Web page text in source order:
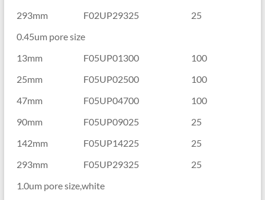
293mm
F02UP29325
25
0.45um pore size
13mm
F05UP01300
100
25mm
F05UP02500
100
47mm
F05UP04700
100
90mm
F05UP09025
25
142mm
F05UP14225
25
293mm
F05UP29325
25
1.0um pore size,white